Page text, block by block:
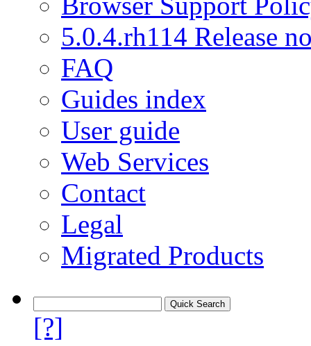
5.0.4.rh114 Release
FAQ
Guides index
User guide
Web Services
Contact
Legal
Migrated Products
[?]